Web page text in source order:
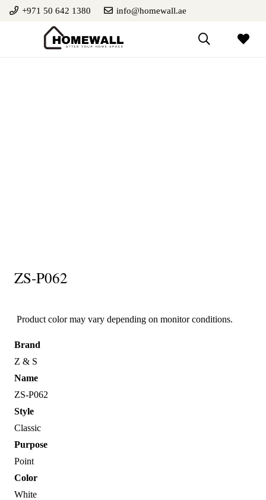
+971 50 642 1380 info@homewall.ae
ZS-P062
Product color may vary depending on monitor conditions.
Brand
Z & S
Name
ZS-P062
Style
Classic
Purpose
Point
Color
White